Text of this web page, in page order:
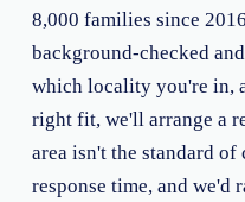
8,000 families since
background-checked
which locality you're in,
right fit, we'll arrange a
area isn't the standard
response time, and we'd